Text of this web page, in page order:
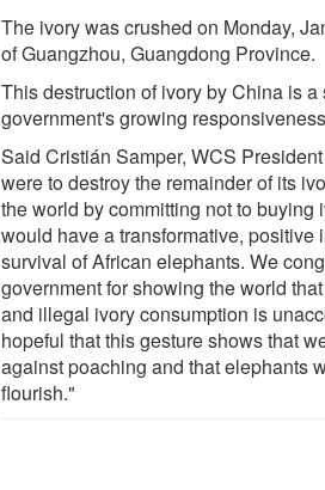
The ivory was crushed on Monday,
of Guangzhou, Guangdong Province.
This destruction of ivory by China is a
government's growing
Said Cristián Samper, WCS
were to destroy the remainder of its
the world by committing not to buying
would have a transformative, positive
survival of African elephants. We
government for showing the world
and illegal ivory consumption is
hopeful that this gesture shows that
against poaching and that elephants
flourish."